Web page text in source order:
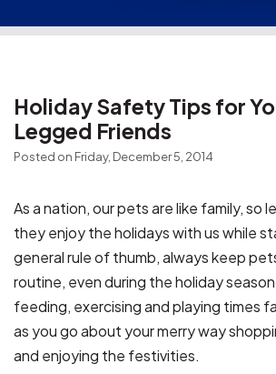
Holiday Safety Tips for
Legged Friends
Posted on Friday, December 5, 2014
As a nation, our pets are like family, so
they enjoy the holidays with us while
general rule of thumb, always keep
routine, even during the holiday
feeding, exercising and playing times
as you go about your merry way
and enjoying the festivities.